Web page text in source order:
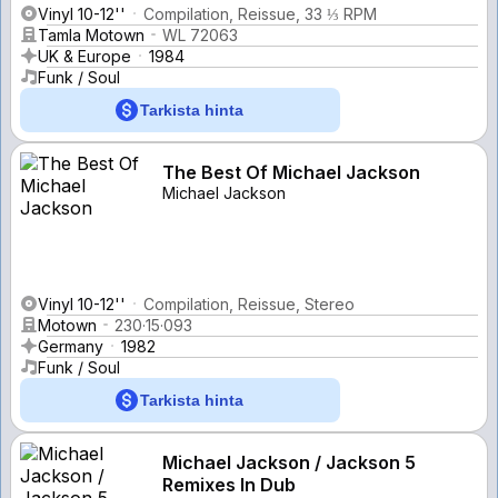
Vinyl 10-12''
Compilation, Reissue, 33 ⅓ RPM
Tamla Motown
WL 72063
UK & Europe
1984
Funk / Soul
Tarkista hinta
The Best Of Michael Jackson
Michael Jackson
Vinyl 10-12''
Compilation, Reissue, Stereo
Motown
230·15·093
Germany
1982
Funk / Soul
Tarkista hinta
Michael Jackson / Jackson 5
Remixes In Dub